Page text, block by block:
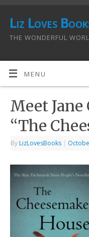
Liz Loves
THE WONDERFUL
MENU
Meet
“The
By LizLovesBooks |